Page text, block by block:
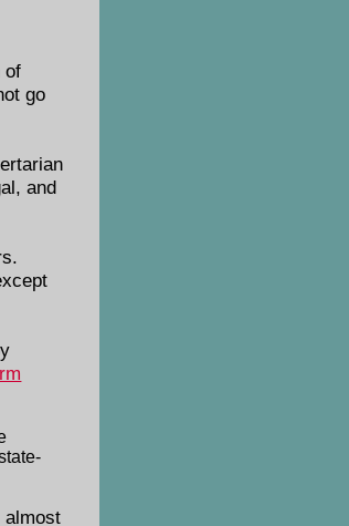
of
go
and
almost